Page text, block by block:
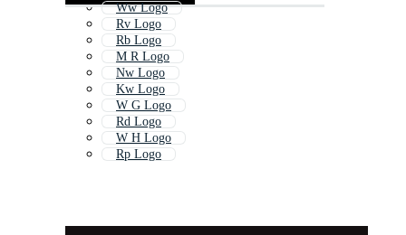
Ww Logo
Rv Logo
Rb Logo
M R Logo
Nw Logo
Kw Logo
W G Logo
Rd Logo
W H Logo
Rp Logo